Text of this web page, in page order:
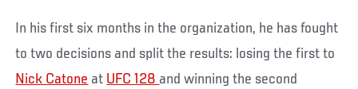
In his first six months in the organization, he has fought
to two decisions and split the results: losing the first to
Nick Catone at UFC 128 and winning the second